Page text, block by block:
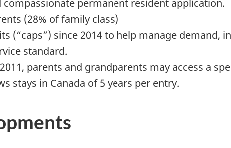
permanent resident application.
(28% of family class)
(“caps”) since 2014 to help manage demand,
standard.
parents and grandparents may access a
stays in Canada of 5 years per entry.